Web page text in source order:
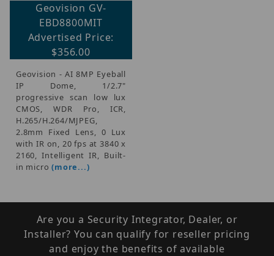
Geovision GV-
EBD8800MIT
Advertised Price:
$356.00
Geovision - AI 8MP Eyeball
IP Dome, 1/2.7"
progressive scan low lux
CMOS, WDR Pro, ICR,
H.265/H.264/MJPEG,
2.8mm Fixed Lens, 0 Lux
with IR on, 20 fps at 3840 x
2160, Intelligent IR, Built-
in micro(more...)
Are you a Security Integrator, Dealer, or
Installer? You can qualify for reseller pricing
and enjoy the benefits of available